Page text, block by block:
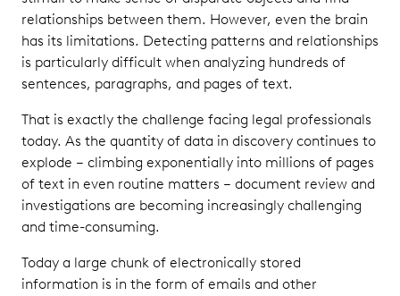
relationships between them. However, even the brain
has its limitations. Detecting patterns and relationships
is particularly difficult when analyzing hundreds of
sentences, paragraphs, and pages of text.
That is exactly the challenge facing legal professionals
today. As the quantity of data in discovery continues to
explode – climbing exponentially into millions of pages
of text in even routine matters – document review and
investigations are becoming increasingly challenging
and time-consuming.
Today a large chunk of electronically stored
information is in the form of emails and other